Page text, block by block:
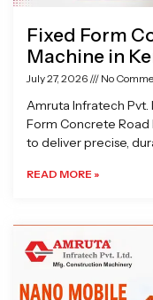
Fixed Form
Machine in
July 27, 2026 No
Amruta Infratech
Form Concrete
to deliver precise,
READ MORE »